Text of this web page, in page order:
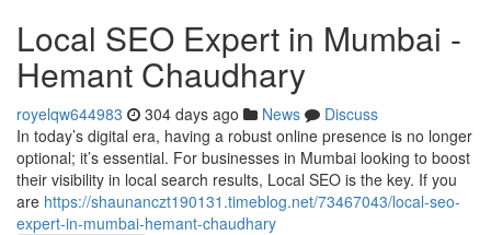
Local SEO Expert in Mumbai -
Hemant Chaudhary
royelqw644983 304 days ago News
Discuss
In today’s digital era, having a robust online presence is no longer
optional; it’s essential. For businesses in Mumbai looking to boost
their visibility in local search results, Local SEO is the key. If you
are https://shaunanczt190131.timeblog.net/73467043/local-seo-
expert-in-mumbai-hemant-chaudhary